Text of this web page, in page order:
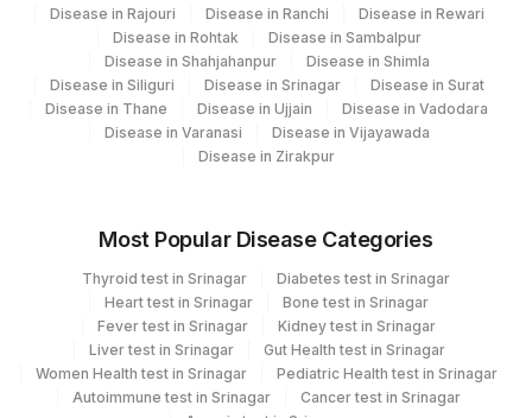
Disease in Rajouri
Disease in Ranchi
Disease in Rewari
Disease in Rohtak
Disease in Sambalpur
Disease in Shahjahanpur
Disease in Shimla
Disease in Siliguri
Disease in Srinagar
Disease in Surat
Disease in Thane
Disease in Ujjain
Disease in Vadodara
Disease in Varanasi
Disease in Vijayawada
Disease in Zirakpur
Most Popular Disease Categories
Thyroid test in Srinagar
Diabetes test in Srinagar
Heart test in Srinagar
Bone test in Srinagar
Fever test in Srinagar
Kidney test in Srinagar
Liver test in Srinagar
Gut Health test in Srinagar
Women Health test in Srinagar
Pediatric Health test in Srinagar
Autoimmune test in Srinagar
Cancer test in Srinagar